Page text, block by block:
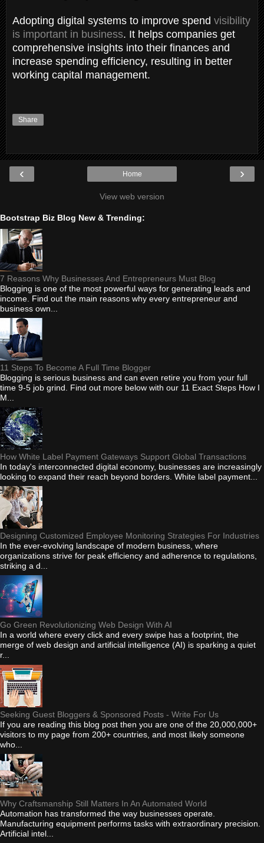
Adopting digital systems to improve spend visibility
is important in business. It helps companies get
comprehensive insights into their finances and
increase spending efficiency, resulting in better
working capital management.
Share
‹ ›
Home
View web version
Bootstrap Biz Blog New & Trending:
7 Reasons Why Businesses And Entrepreneurs Must Blog
Blogging is one of the most powerful ways for generating leads and
income. Find out the main reasons why every entrepreneur and
business own...
11 Steps To Become A Full Time Blogger
Blogging is serious business and can even retire you from your full
time 9-5 job grind. Find out more below with our 11 Exact Steps How I
M...
How White Label Payment Gateways Support Global Transactions
In today's interconnected digital economy, businesses are increasingly
looking to expand their reach beyond borders. White label payment...
Designing Customized Employee Monitoring Strategies For Industries
In the ever-evolving landscape of modern business, where
organizations strive for peak efficiency and adherence to regulations,
striking a d...
Go Green Revolutionizing Web Design With AI
In a world where every click and every swipe has a footprint, the
merge of web design and artificial intelligence (AI) is sparking a quiet
r...
Seeking Guest Bloggers & Sponsored Posts - Write For Us
If you are reading this blog post then you are one of the 20,000,000+
visitors to my page from 200+ countries, and most likely someone
who...
Why Craftsmanship Still Matters In An Automated World
Automation has transformed the way businesses operate.
Manufacturing equipment performs tasks with extraordinary precision.
Artificial intel...